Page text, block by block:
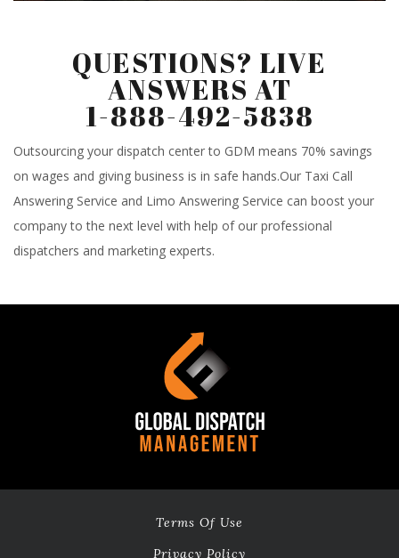
QUESTIONS? LIVE
ANSWERS AT
1-888-492-5838
Outsourcing your dispatch center to GDM means 70% savings
on wages and giving business is in safe hands.Our Taxi Call
Answering Service and Limo Answering Service can boost your
company to the next level with help of our professional
dispatchers and marketing experts.
Terms Of Use
Privacy Policy